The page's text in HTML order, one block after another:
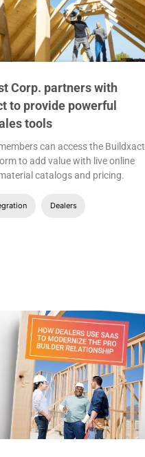
Corp. partners with
to provide powerful
tools
can access the Buildxact
to add value with live online
catalogs and pricing.
Dealers